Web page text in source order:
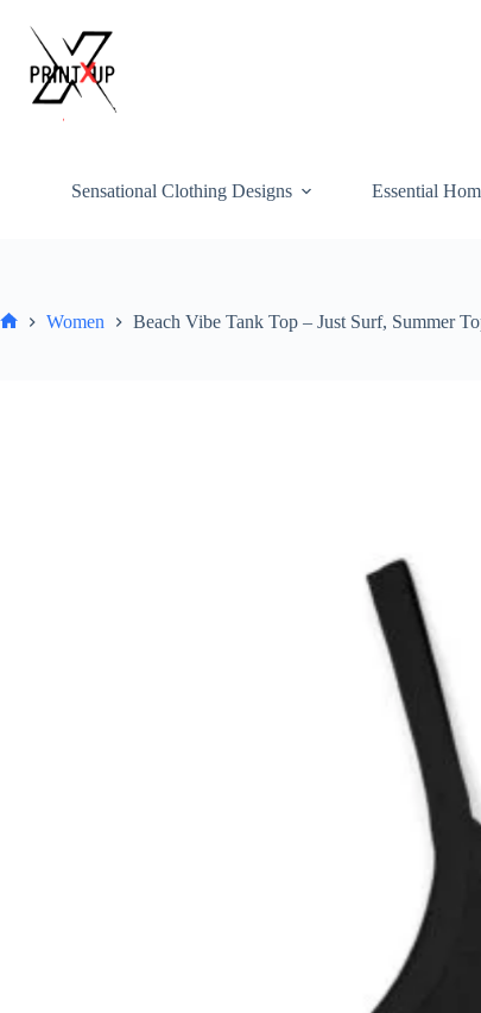
content
Sensational Clothing Designs Essential
Women Beach Vibe Tank Top – Just Surf, Summer